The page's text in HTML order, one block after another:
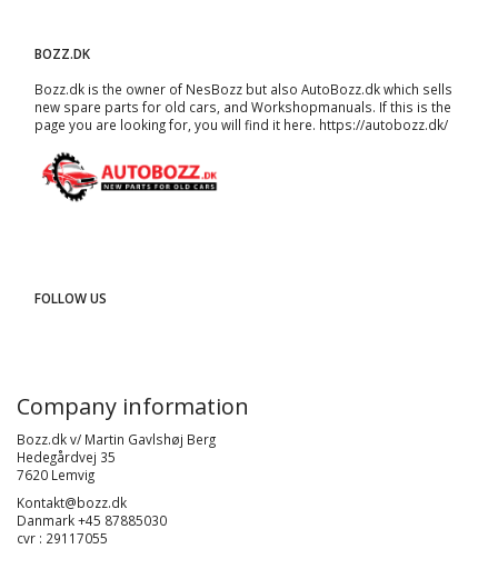
BOZZ.DK
Bozz.dk is the owner of NesBozz but also AutoBozz.dk which sells
new spare parts for old cars, and Workshopmanuals. If this is the
page you are looking for, you will find it here. https://autobozz.dk/
FOLLOW US
Company information
Bozz.dk v/ Martin Gavlshøj Berg
Hedegårdvej 35
7620 Lemvig
Kontakt@bozz.dk
Danmark +45 87885030
cvr : 29117055